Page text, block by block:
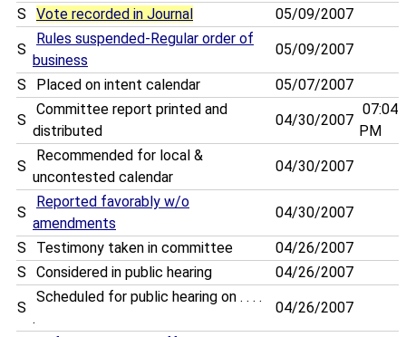
S Vote recorded in Journal 05/09/2007
S
Rules suspended-Regular order of
business
05/09/2007
S Placed on intent calendar 05/07/2007
S
Committee report printed and
distributed
04/30/2007
07:04
PM
S
Recommended for local &
uncontested calendar
04/30/2007
S
Reported favorably w/o
amendments
04/30/2007
S Testimony taken in committee
04/26/2007
S
Considered in public hearing 04/26/2007
S
Scheduled for public hearing on . . . .
.
04/26/2007